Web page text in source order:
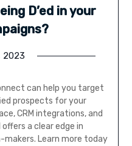
D’ed in your
2023
can help you target
prospects for your
CRM integrations, and
a clear edge in
makers. Learn more today